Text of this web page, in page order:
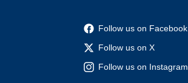
Follow us on Facebook
Follow us on X
Follow us on Instagram